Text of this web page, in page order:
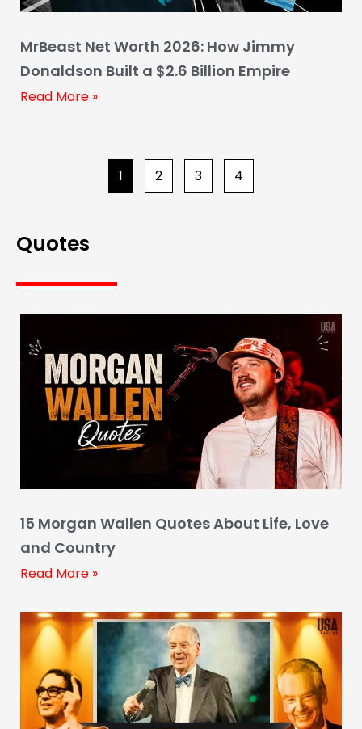
MrBeast Net Worth 2026: How Jimmy
Donaldson Built a $2.6 Billion Empire
Read More »
1 2 3 4
Quotes
15 Morgan Wallen Quotes About Life, Love
and Country
Read More »